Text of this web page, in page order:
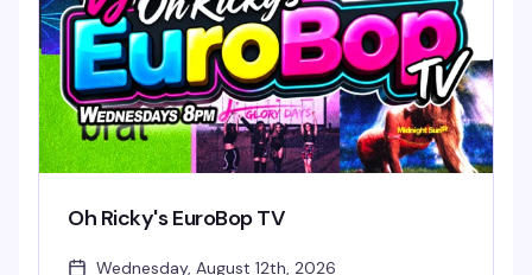
Oh Ricky's EuroBop TV
Wednesday, August 12th, 2026